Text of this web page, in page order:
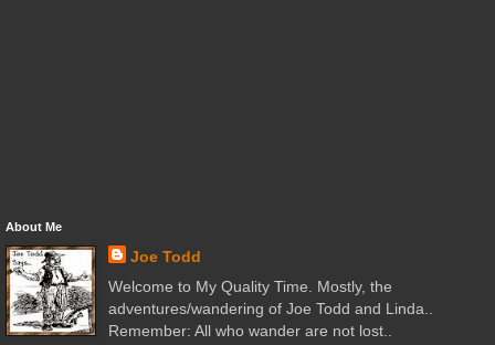
About Me
Joe Todd
Welcome to My Quality Time. Mostly, the
adventures/wandering of Joe Todd and Linda..
Remember: All who wander are not lost..